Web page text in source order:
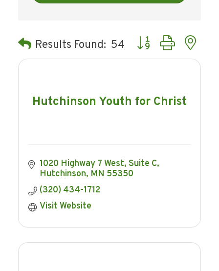
Results Found: 54 Button group with
Hutchinson Youth for Christ
1020 Highway 7 West Suite C
Hutchinson MN 55350
(320) 434-1712
Visit Website